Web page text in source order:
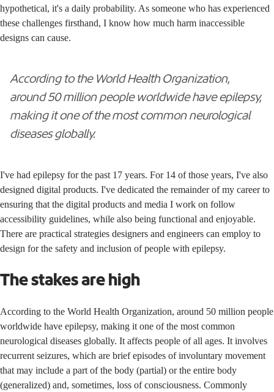
hypothetical, it's a daily probability. As someone who has experienced
these challenges firsthand, I know how much harm inaccessible
designs can cause.
According to the World Health Organization,
around 50 million people worldwide have epilepsy,
making it one of the most common neurological
diseases globally.
I've had epilepsy for the past 17 years. For 14 of those years, I've also
designed digital products. I've dedicated the remainder of my career to
ensuring that the digital products and media I work on follow
accessibility guidelines, while also being functional and enjoyable.
There are practical strategies designers and engineers can employ to
design for the safety and inclusion of people with epilepsy.
The stakes are high
According to the World Health Organization, around 50 million people
worldwide have epilepsy, making it one of the most common
neurological diseases globally. It affects people of all ages. It involves
recurrent seizures, which are brief episodes of involuntary movement
that may include a part of the body (partial) or the entire body
(generalized) and, sometimes, loss of consciousness. Commonly